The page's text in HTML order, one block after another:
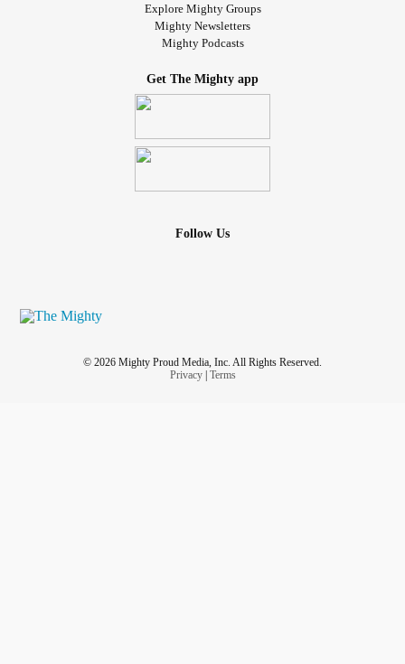
Explore Mighty Groups
Mighty Newsletters
Mighty Podcasts
Get The Mighty app
Follow Us
© 2026 Mighty Proud Media, Inc. All Rights Reserved.
Privacy| Terms